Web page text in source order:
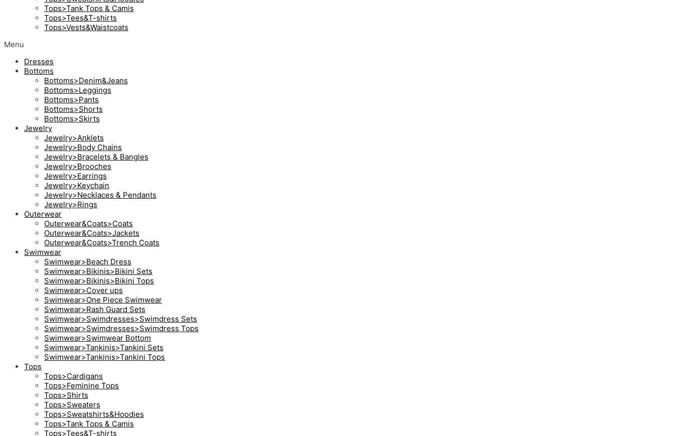
Tops>Tank Tops & Camis
Tops>Tees&T-shirts
Tops>Vests&Waistcoats
Menu
Dresses
Bottoms
Bottoms>Denim&Jeans
Bottoms>Leggings
Bottoms>Pants
Bottoms>Shorts
Bottoms>Skirts
Jewelry
Jewelry>Anklets
Jewelry>Body Chains
Jewelry>Bracelets & Bangles
Jewelry>Brooches
Jewelry>Earrings
Jewelry>Keychain
Jewelry>Necklaces & Pendants
Jewelry>Rings
Outerwear
Outerwear&Coats>Coats
Outerwear&Coats>Jackets
Outerwear&Coats>Trench Coats
Swimwear
Swimwear>Beach Dress
Swimwear>Bikinis>Bikini Sets
Swimwear>Bikinis>Bikini Tops
Swimwear>Cover ups
Swimwear>One Piece Swimwear
Swimwear>Rash Guard Sets
Swimwear>Swimdresses>Swimdress Sets
Swimwear>Swimdresses>Swimdress Tops
Swimwear>Swimwear Bottom
Swimwear>Tankinis>Tankini Sets
Swimwear>Tankinis>Tankini Tops
Tops
Tops>Cardigans
Tops>Feminine Tops
Tops>Shirts
Tops>Sweaters
Tops>Sweatshirts&Hoodies
Tops>Tank Tops & Camis
Tops>Tees&T-shirts